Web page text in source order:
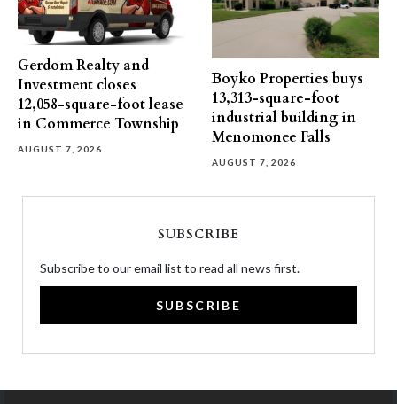
Gerdom Realty and
Investment closes
12,058-square-foot lease
in Commerce Township
AUGUST 7, 2026
Boyko Properties buys
13,313-square-foot
industrial building in
Menomonee Falls
AUGUST 7, 2026
SUBSCRIBE
Subscribe to our email list to read all news first.
SUBSCRIBE